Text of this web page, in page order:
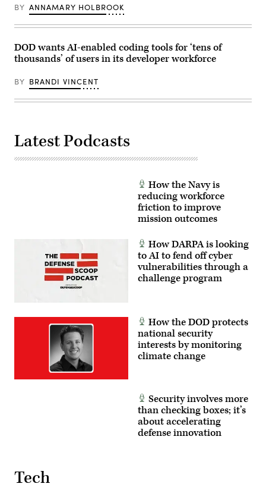
Anthony
Gibbs,
Corps
Jeremy
“Hank”
Hester,
Capt.
JJ
and
Systems’
Bill
(Scoop
GDIT’s
‘Battlespace
the
summit.
(Scoop
News
photo)
BY ANNAMARY HOLBROOK
DOD wants AI-enabled coding tools for ‘tens of
thousands’ of users in its developer workforce
BY BRANDI VINCENT
Latest Podcasts
How the Navy is
reducing workforce
friction to improve
mission outcomes
How DARPA is looking
to AI to fend off cyber
vulnerabilities through a
challenge program
How the DOD protects
national security
interests by monitoring
climate change
Security involves more
than checking boxes; it’s
about accelerating
defense innovation
Tech